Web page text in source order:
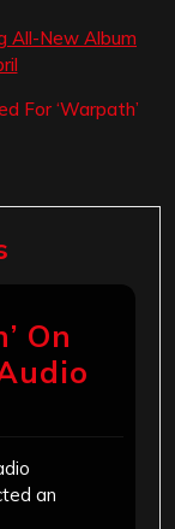
All-New Album
For ‘Warpath’
On
an